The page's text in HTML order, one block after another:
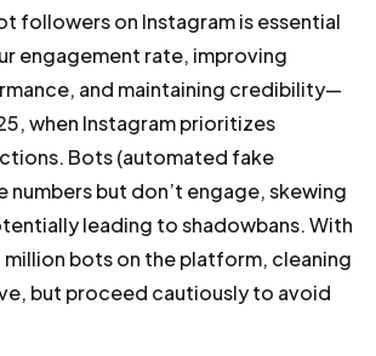
followers on Instagram is essential
engagement rate, improving
and maintaining credibility—
when Instagram prioritizes
Bots (automated fake
numbers but don’t engage, skewing
leading to shadowbans. With
million bots on the platform, cleaning
but proceed cautiously to avoid